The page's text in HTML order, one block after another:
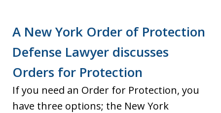
A New York Order of Protection
Defense Lawyer discusses
Orders for Protection
If you need an Order for Protection, you
have three options; the New York